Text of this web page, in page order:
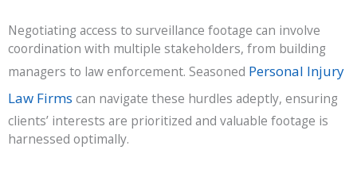
Negotiating access to surveillance footage can involve
coordination with multiple stakeholders, from building
managers to law enforcement. Seasoned Personal Injury
Law Firms can navigate these hurdles adeptly, ensuring
clients’ interests are prioritized and valuable footage is
harnessed optimally.